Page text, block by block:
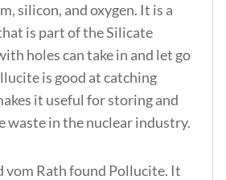
silicon, and oxygen. It is a
is part of the Silicate
holes can take in and let go
is good at catching
it useful for storing and
waste in the nuclear industry.
vom Rath found Pollucite. It